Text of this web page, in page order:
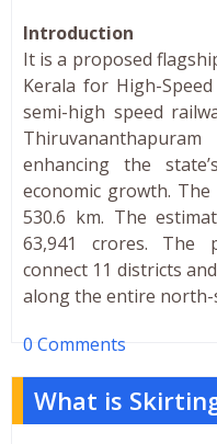
Introduction
It is a proposed
Kerala for High-
semi-high speed
enhancing the
economic growth.
530.6 km. The
63,941 crores. The
connect 11 districts
along the entire
0 Comments
What is